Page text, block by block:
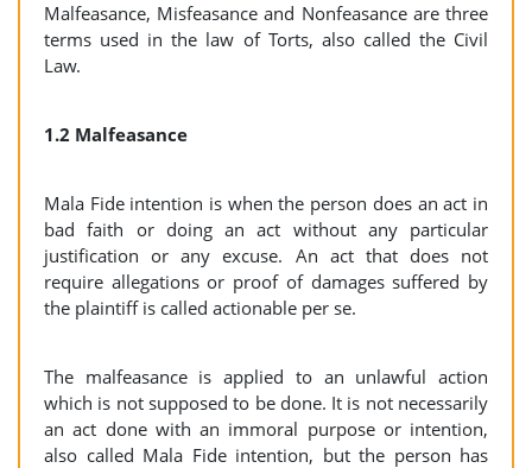
Malfeasance, Misfeasance and Nonfeasance are three
terms used in the law of Torts, also called the Civil
Law.
1.2 Malfeasance
Mala Fide intention is when the person does an act in
bad faith or doing an act without any particular
justification or any excuse. An act that does not
require allegations or proof of damages suffered by
the plaintiff is called actionable per se.
The malfeasance is applied to an unlawful action
which is not supposed to be done. It is not necessarily
an act done with an immoral purpose or intention,
also called Mala Fide intention, but the person has